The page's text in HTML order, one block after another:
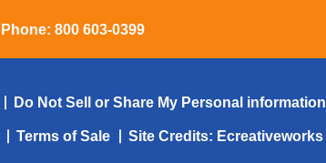
Phone: 800 603-0399
Do Not Sell or Share My Personal information
Terms of Sale Site Credits: Ecreativeworks